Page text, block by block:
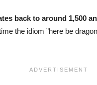
back to around 1,500
the idiom ”here be